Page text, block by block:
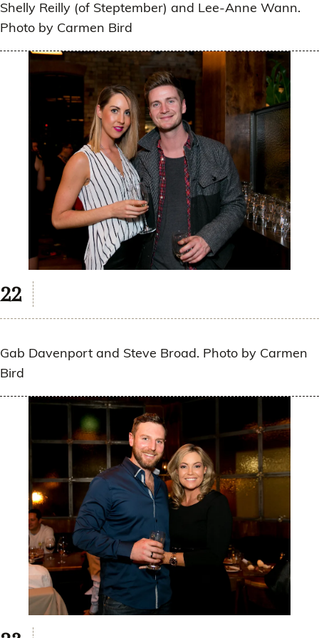
Shelly Reilly (of Steptember) and Lee-Anne Wann.
Photo by Carmen Bird
Gab Davenport and Steve Broad. Photo by Carmen
Bird